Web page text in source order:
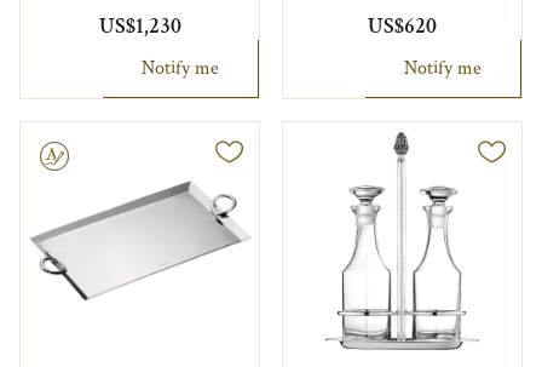
US$1,230
Notify me
US$620
Notify me